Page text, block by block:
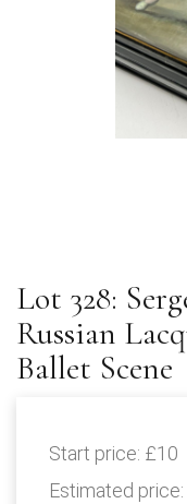
Lot 328:
Russian
Ballet Scene
Start price: £10
Estimated price: